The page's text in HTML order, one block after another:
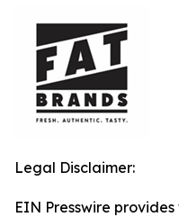
Legal Disclaimer:
EIN Presswire